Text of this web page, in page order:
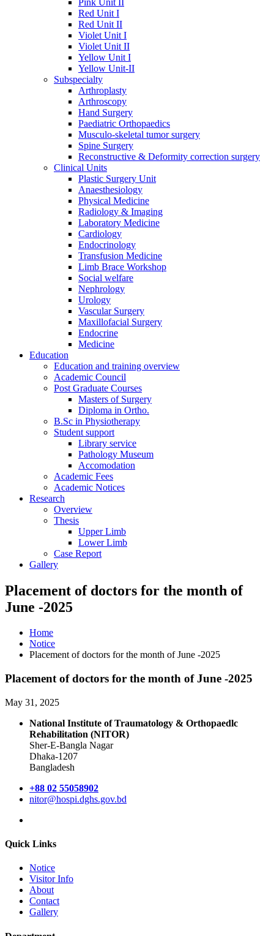
Red Unit I
Red Unit II
Violet Unit I
Violet Unit II
Yellow Unit I
Yellow Unit-II
Subspecialty
Arthroplasty
Arthroscopy
Hand Surgery
Paediatric Orthopaedics
Musculo-skeletal tumor surgery
Spine Surgery
Reconstructive & Deformity correction surgery
Clinical Units
Plastic Surgery Unit
Anaesthesiology
Physical Medicine
Radiology & Imaging
Laboratory Medicine
Cardiology
Endocrinology
Transfusion Medicine
Limb Brace Workshop
Social welfare
Nephrology
Urology
Vascular Surgery
Maxillofacial Surgery
Endocrine
Medicine
Education
Education and training overview
Academic Council
Post Graduate Courses
Masters of Surgery
Diploma in Ortho.
B.Sc in Physiotherapy
Student support
Library service
Pathology Museum
Accomodation
Academic Fees
Academic Notices
Research
Overview
Thesis
Upper Limb
Lower Limb
Case Report
Gallery
Placement of doctors for the month of
June -2025
Home
Notice
Placement of doctors for the month of June -2025
Placement of doctors for the month of June -2025
May 31, 2025
National Institute of Traumatology & Orthopaedlc
Rehabilitation (NITOR)
Sher-E-Bangla Nagar
Dhaka-1207
Bangladesh
+88 02 55058902
nitor@hospi.dghs.gov.bd
Quick Links
Notice
Visitor Info
About
Contact
Gallery